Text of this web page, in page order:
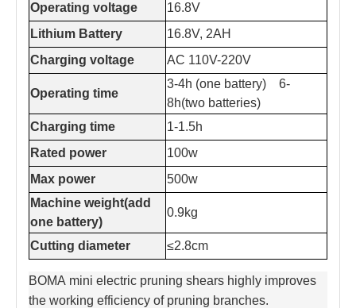
Operating voltage
16.8V
Lithium Battery
16.8V, 2AH
Charging voltage
AC 110V-220V
Operating time
3-4h (one battery) 6-
8h(two batteries)
Charging time
1-1.5h
Rated power
100w
Max power
500w
Machine weight(add
one battery)
0.9kg
Cutting diameter ≤2.8cm
BOMA mini electric pruning shears highly improves
the working efficiency of pruning branches.